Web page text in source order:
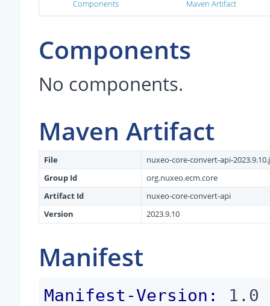
Components Maven Artifact
Components
No components.
Maven Artifact
File
nuxeo-core-convert-api-
Group Id
org.nuxeo.ecm.core
Artifact Id
nuxeo-core-convert-api
Version
2023.9.10
Manifest
Manifest-Version:
1.0